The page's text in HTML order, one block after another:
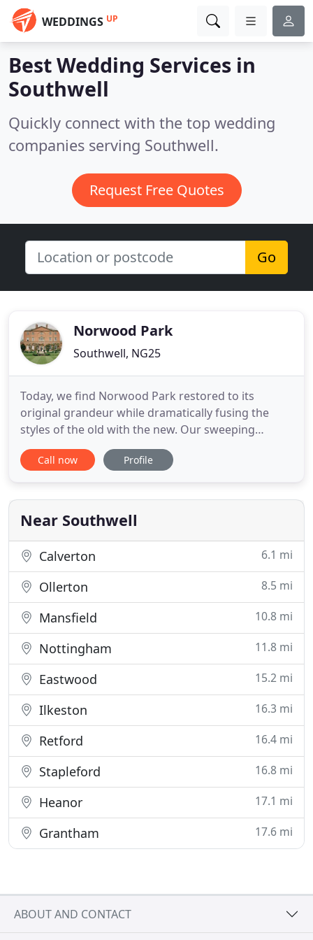
WEDDINGS UP
Best Wedding Services in
Southwell
Quickly connect with the top wedding
companies serving Southwell.
Request Free Quotes
Go
Norwood Park
Southwell, NG25
Today, we find Norwood Park restored to its
original grandeur while dramatically fusing the
styles of the old with the new. Our sweeping
staircases, elegant rooms, gorgeous grounds,
sumptuous bar, and more than a few hints of
a unique and cherished Country House Home.
Guests booking Norwood Park have the
Call now Profile
Near Southwell
Calverton 6.1 mi
Ollerton 8.5 mi
Mansfield 10.8 mi
Nottingham 11.8 mi
Eastwood 15.2 mi
Ilkeston 16.3 mi
Retford 16.4 mi
Stapleford 16.8 mi
Heanor 17.1 mi
Grantham 17.6 mi
ABOUT AND CONTACT